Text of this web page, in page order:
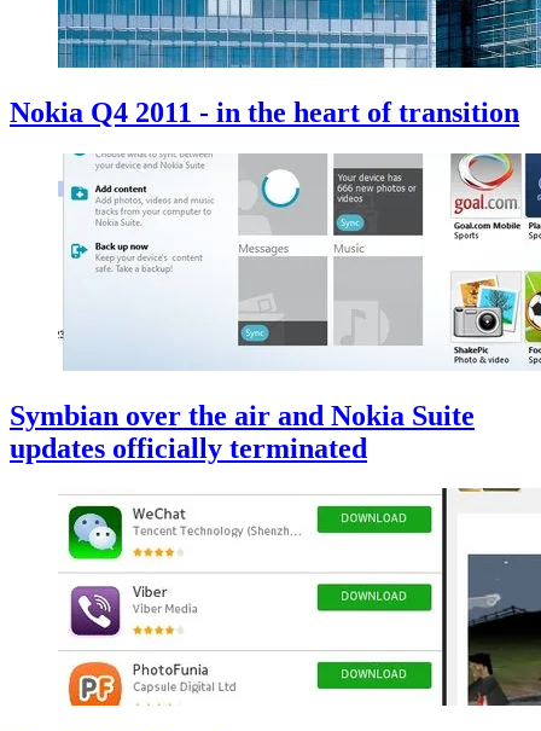
Nokia Q4 2011 - in the heart of transition
Symbian over the air and Nokia Suite
updates officially terminated